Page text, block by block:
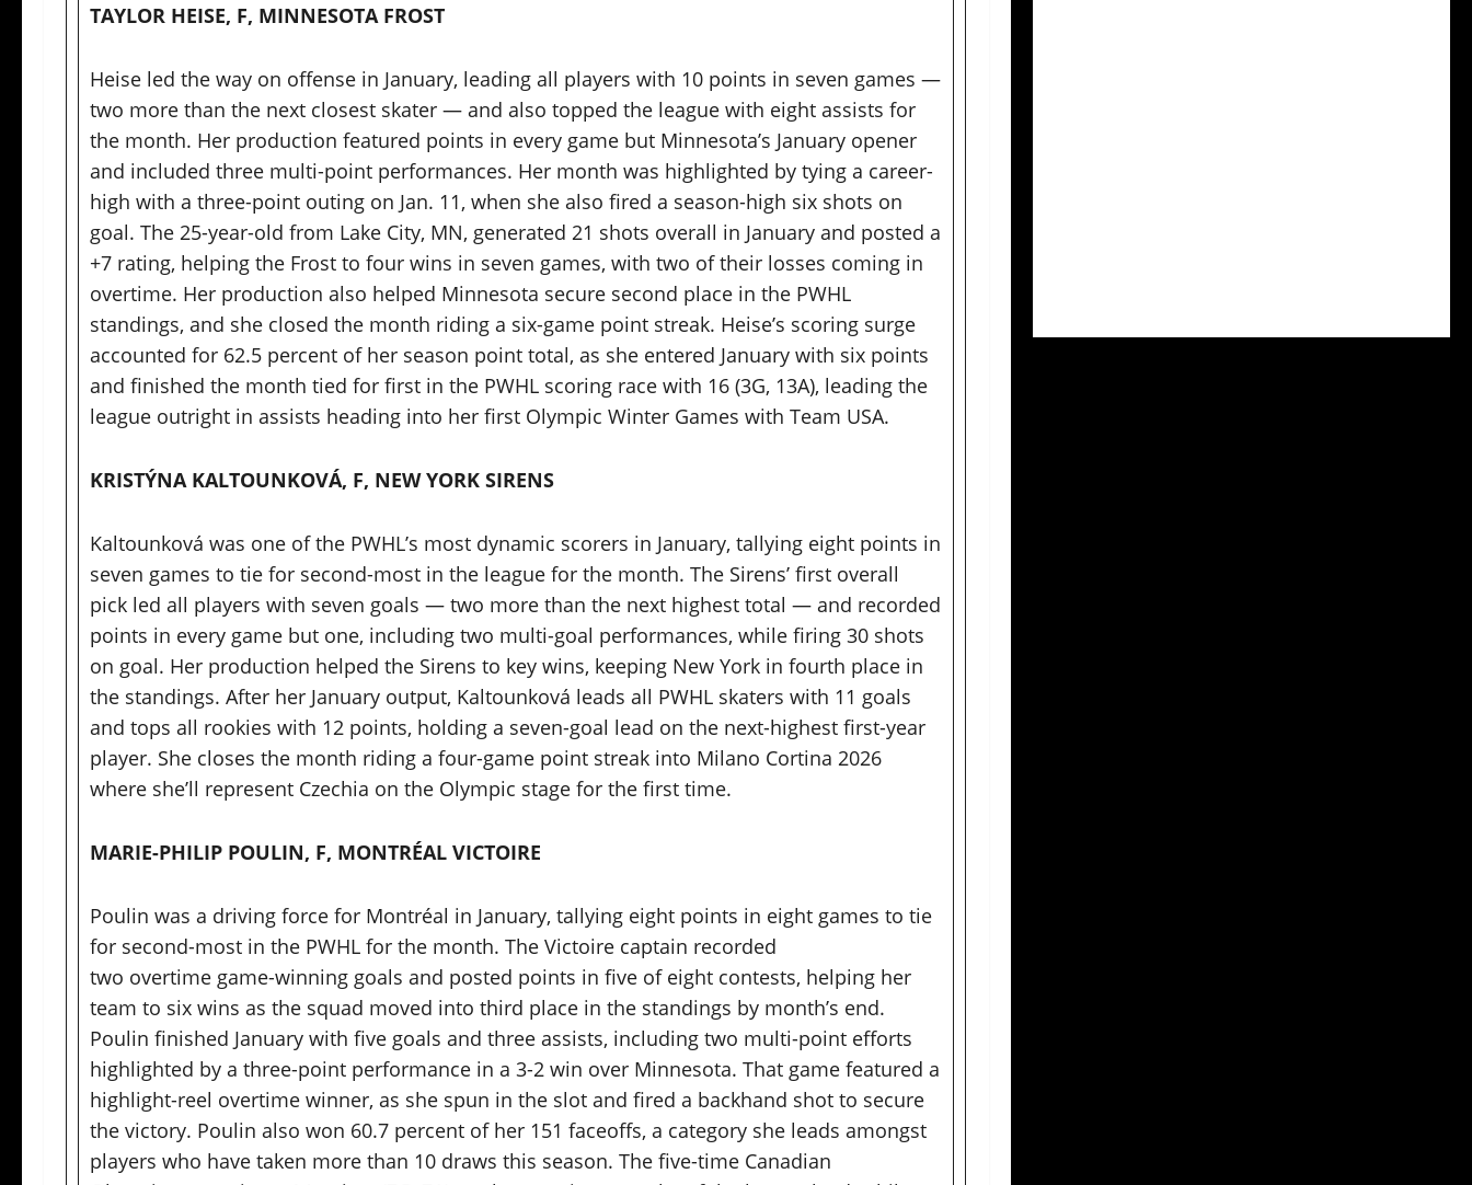
TAYLOR HEISE, F, MINNESOTA FROST
Heise led the way on offense in January, leading all players with 10 points in seven games —
two more than the next closest skater — and also topped the league with eight assists for
the month. Her production featured points in every game but Minnesota’s January opener
and included three multi-point performances. Her month was highlighted by tying a career-
high with a three-point outing on Jan. 11, when she also fired a season-high six shots on
goal. The 25-year-old from Lake City, MN, generated 21 shots overall in January and posted a
+7 rating, helping the Frost to four wins in seven games, with two of their losses coming in
overtime. Her production also helped Minnesota secure second place in the PWHL
standings, and she closed the month riding a six-game point streak. Heise’s scoring surge
accounted for 62.5 percent of her season point total, as she entered January with six points
and finished the month tied for first in the PWHL scoring race with 16 (3G, 13A), leading the
league outright in assists heading into her first Olympic Winter Games with Team USA.
KRISTÝNA KALTOUNKOVÁ, F, NEW YORK SIRENS
Kaltounková was one of the PWHL’s most dynamic scorers in January, tallying eight points in
seven games to tie for second-most in the league for the month. The Sirens’ first overall
pick led all players with seven goals — two more than the next highest total — and recorded
points in every game but one, including two multi-goal performances, while firing 30 shots
on goal. Her production helped the Sirens to key wins, keeping New York in fourth place in
the standings. After her January output, Kaltounková leads all PWHL skaters with 11 goals
and tops all rookies with 12 points, holding a seven-goal lead on the next-highest first-year
player. She closes the month riding a four-game point streak into Milano Cortina 2026
where she’ll represent Czechia on the Olympic stage for the first time.
MARIE-PHILIP POULIN, F, MONTRÉAL VICTOIRE
Poulin was a driving force for Montréal in January, tallying eight points in eight games to tie
for second-most in the PWHL for the month. The Victoire captain recorded
two overtime game-winning goals and posted points in five of eight contests, helping her
team to six wins as the squad moved into third place in the standings by month’s end.
Poulin finished January with five goals and three assists, including two multi-point efforts
highlighted by a three-point performance in a 3-2 win over Minnesota. That game featured a
highlight-reel overtime winner, as she spun in the slot and fired a backhand shot to secure
the victory. Poulin also won 60.7 percent of her 151 faceoffs, a category she leads amongst
players who have taken more than 10 draws this season. The five-time Canadian